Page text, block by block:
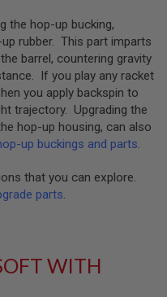
the hop-up bucking,
rubber. This part imparts
barrel, countering gravity
If you play any racket
you apply backspin to
trajectory. Upgrading the
hop-up housing, can also
up buckings and parts.
that you can explore.
parts.
WITH